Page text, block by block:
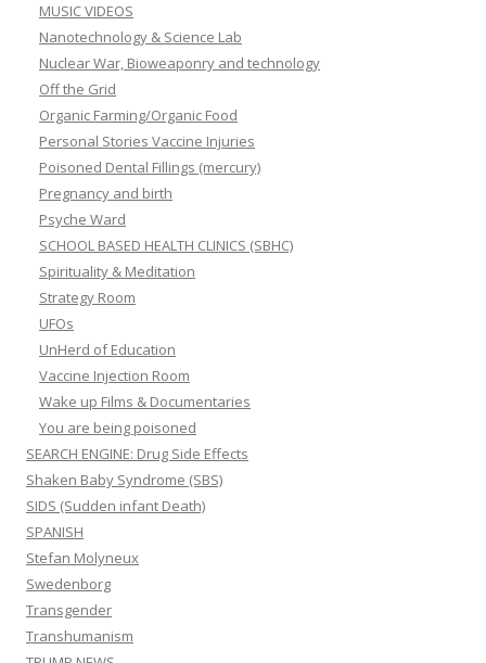
MUSIC VIDEOS
Nanotechnology & Science Lab
Nuclear War, Bioweaponry and technology
Off the Grid
Organic Farming/Organic Food
Personal Stories Vaccine Injuries
Poisoned Dental Fillings (mercury)
Pregnancy and birth
Psyche Ward
SCHOOL BASED HEALTH CLINICS (SBHC)
Spirituality & Meditation
Strategy Room
UFOs
UnHerd of Education
Vaccine Injection Room
Wake up Films & Documentaries
You are being poisoned
SEARCH ENGINE: Drug Side Effects
Shaken Baby Syndrome (SBS)
SIDS (Sudden infant Death)
SPANISH
Stefan Molyneux
Swedenborg
Transgender
Transhumanism